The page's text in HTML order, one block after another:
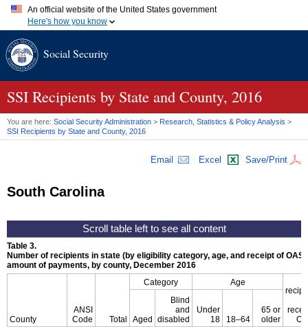
An official website of the United States government
Here's how you know
A.gov website belongs to an official government organization in
website. Share sensitive information only on official, secure
Social Security
SSI Recipients by State and County, 2016
You are here: Social Security Administration > Research, Statistics & Policy Analysis >
SSI Recipients by State and County, 2016
Email Excel Save/Print
South Carolina
Table 3.
Number of recipients in state (by eligibility category, age, and receipt of
amount of payments, by county, December 2016
County
ANSI
Code
Total
Category
Age
Aged
Blind
and
disabled
Under
18
18–64
65 or
older